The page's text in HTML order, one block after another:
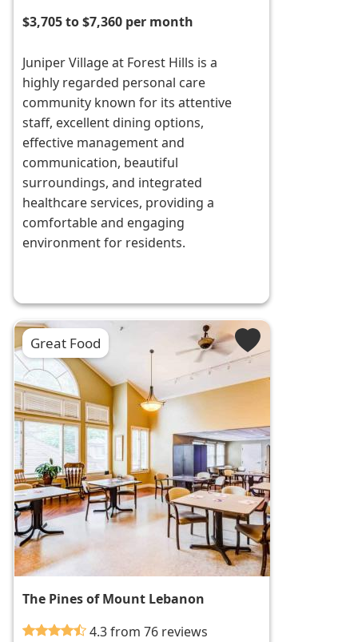
$3,705 to $7,360 per month
Juniper Village at Forest Hills is a
highly regarded personal care
community known for its attentive
staff, excellent dining options,
effective management and
communication, beautiful
surroundings, and integrated
healthcare services, providing a
comfortable and engaging
environment for residents.
Great Food
The Pines of Mount Lebanon
4.3 from 76 reviews